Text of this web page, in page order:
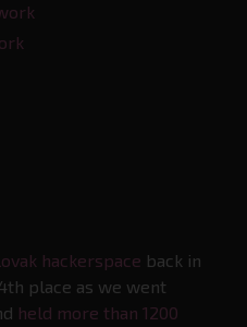
hackerspace back in
place as we went
held more than 1200